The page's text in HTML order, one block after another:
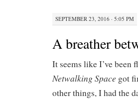
SEPTEMBER 23, 2016 · 5:05 PM
A breather
It seems like I’ve
Netwalking Space got
other things, I had the